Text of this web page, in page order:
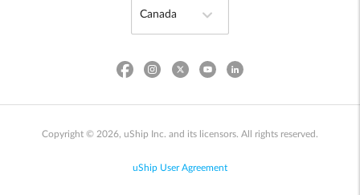
Copyright © 2026, uShip Inc. and its licensors. All rights reserved.
uShip User Agreement